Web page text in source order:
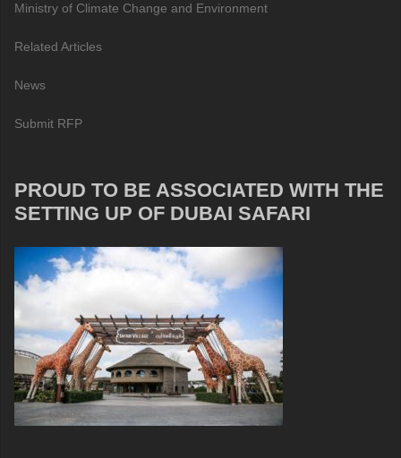
Ministry of Climate Change and Environment
Related Articles
News
Submit RFP
PROUD TO BE ASSOCIATED WITH THE
SETTING UP OF DUBAI SAFARI